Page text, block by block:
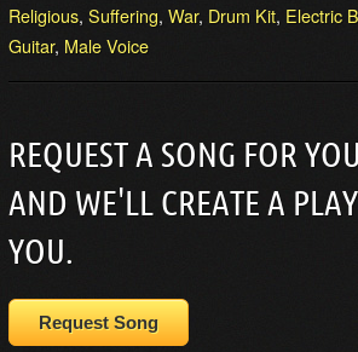
Religious, Suffering, War, Drum Kit, Electric
Guitar, Male Voice
REQUEST A SONG FOR
AND WE'LL CREATE A
YOU.
Request Song